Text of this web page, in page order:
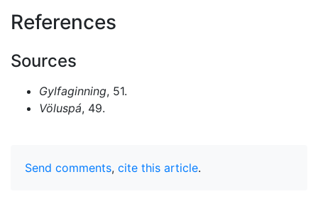
References
Sources
Gylfaginning, 51.
Völuspá, 49.
Send comments, cite this article.